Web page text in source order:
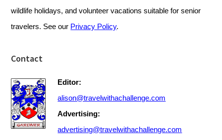
wildlife holidays, and volunteer vacations suitable for senior
travelers. See our Privacy Policy.
Contact
Editor:
alison@travelwithachallenge.com
Advertising:
advertising@travelwithachallenge.com